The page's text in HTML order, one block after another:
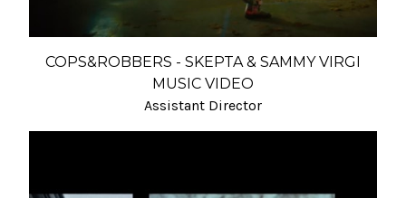
COPS&ROBBERS - SKEPTA & SAMMY VIRGI
MUSIC VIDEO
Assistant Director